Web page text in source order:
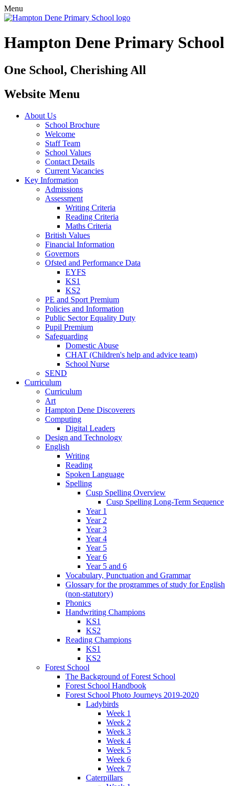
Menu
Hampton Dene Primary School
One School, Cherishing All
Website Menu
About Us
School Brochure
Welcome
Staff Team
School Values
Contact Details
Current Vacancies
Key Information
Admissions
Assessment
Writing Criteria
Reading Criteria
Maths Criteria
British Values
Financial Information
Governors
Ofsted and Performance Data
EYFS
KS1
KS2
PE and Sport Premium
Policies and Information
Public Sector Equality Duty
Pupil Premium
Safeguarding
Domestic Abuse
CHAT (Children's help and advice team)
School Nurse
SEND
Curriculum
Curriculum
Art
Hampton Dene Discoverers
Computing
Digital Leaders
Design and Technology
English
Writing
Reading
Spoken Language
Spelling
Cusp Spelling Overview
Cusp Spelling Long-Term Sequence
Year 1
Year 2
Year 3
Year 4
Year 5
Year 6
Year 5 and 6
Vocabulary, Punctuation and Grammar
Glossary for the programmes of study for English
(non-statutory)
Phonics
Handwriting Champions
KS1
KS2
Reading Champions
KS1
KS2
Forest School
The Background of Forest School
Forest School Handbook
Forest School Photo Journeys 2019-2020
Ladybirds
Week 1
Week 2
Week 3
Week 4
Week 5
Week 6
Week 7
Caterpillars